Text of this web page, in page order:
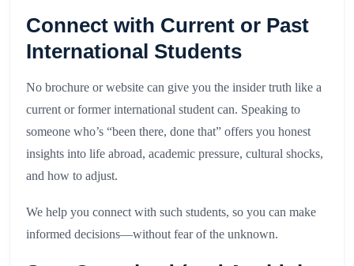
Connect with Current or Past
International Students
No brochure or website can give you the insider truth like a
current or former international student can. Speaking to
someone who’s “been there, done that” offers you honest
insights into life abroad, academic pressure, cultural shocks,
and how to adjust.
We help you connect with such students, so you can make
informed decisions—without fear of the unknown.